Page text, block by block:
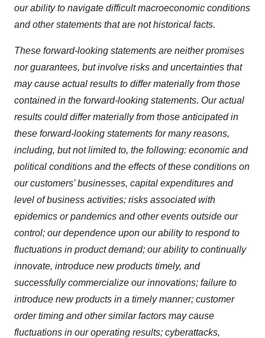
our ability to navigate difficult macroeconomic conditions
and other statements that are not historical facts.
These forward-looking statements are neither promises
nor guarantees, but involve risks and uncertainties that
may cause actual results to differ materially from those
contained in the forward-looking statements. Our actual
results could differ materially from those anticipated in
these forward-looking statements for many reasons,
including, but not limited to, the following: economic and
political conditions and the effects of these conditions on
our customers’ businesses, capital expenditures and
level of business activities; risks associated with
epidemics or pandemics and other events outside our
control; our dependence upon our ability to respond to
fluctuations in product demand; our ability to continually
innovate, introduce new products timely, and
successfully commercialize our innovations; failure to
introduce new products in a timely manner; customer
order timing and other similar factors may cause
fluctuations in our operating results; cyberattacks,